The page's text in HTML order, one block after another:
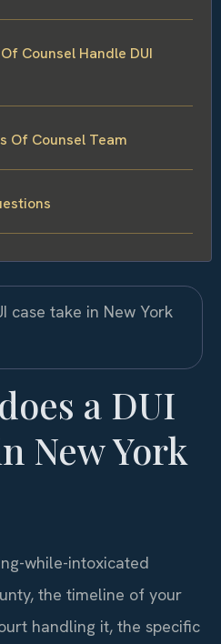
Counsel Handle DUI
Of Counsel Team
a DUI
New York
while-intoxicated
the timeline of your
handling it, the specific